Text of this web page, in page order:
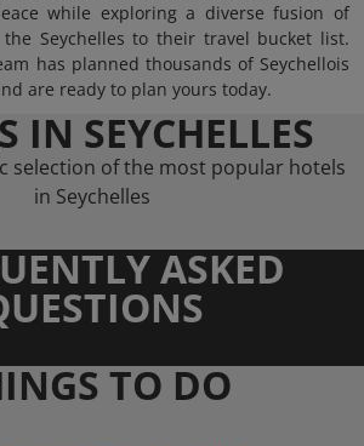
while exploring a diverse fusion of
Seychelles to their travel bucket list.
has planned thousands of Seychellois
are ready to plan yours today.
IN SEYCHELLES
selection of the most popular hotels
in Seychelles
ASKED
TO DO